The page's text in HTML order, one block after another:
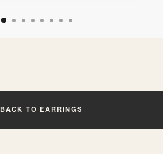
BACK TO EARRINGS